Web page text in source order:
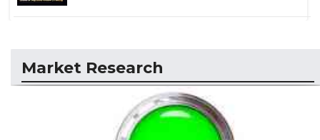
Market Research